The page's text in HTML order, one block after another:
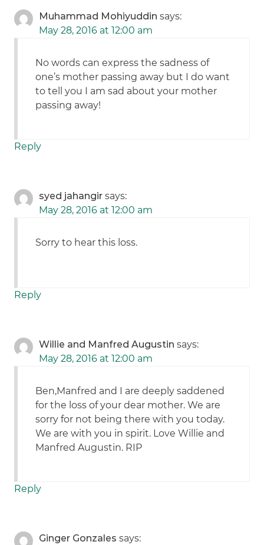
Muhammad Mohiyuddin says:
May 28, 2016 at 12:00 am
No words can express the sadness of
one’s mother passing away but I do want
to tell you I am sad about your mother
passing away!
Reply
syed jahangir says:
May 28, 2016 at 12:00 am
Sorry to hear this loss.
Reply
Willie and Manfred Augustin says:
May 28, 2016 at 12:00 am
Ben,Manfred and I are deeply saddened
for the loss of your dear mother. We are
sorry for not being there with you today.
We are with you in spirit. Love Willie and
Manfred Augustin. RIP
Reply
Ginger Gonzales says: